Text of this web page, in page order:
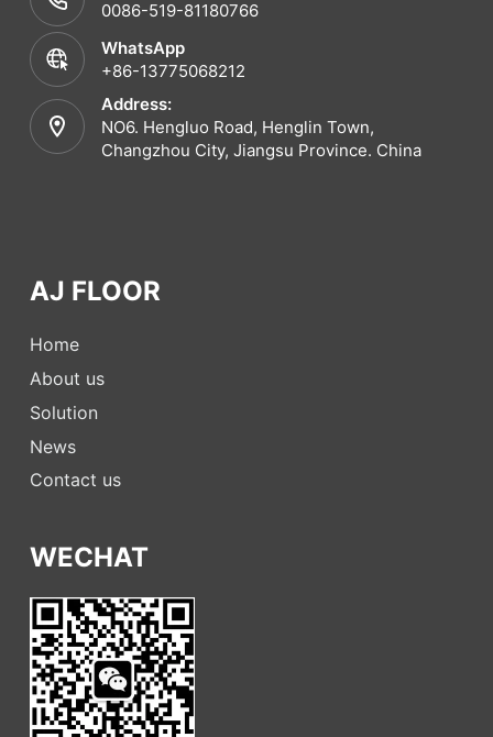
0086-519-81180766
WhatsApp
+86-13775068212
Address:
NO6. Hengluo Road, Henglin Town,
Changzhou City, Jiangsu Province. China
AJ FLOOR
Home
About us
Solution
News
Contact us
WECHAT